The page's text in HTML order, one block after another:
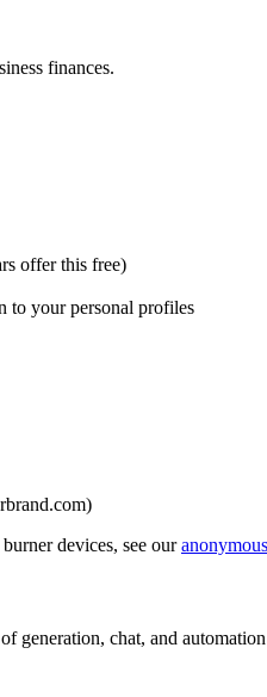
finances.
offer this free)
to your personal profiles
devices, see our
of generation, chat, and